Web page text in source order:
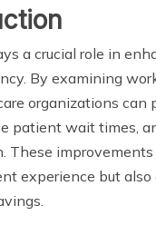
a crucial role in
By examining
organizations can
patient wait times,
These
experience but also